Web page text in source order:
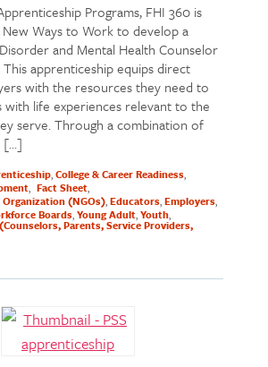
Programs, FHI 360 is
Ways to Work to develop a
and Mental Health Counselor
apprenticeship equips direct
with the resources they need to
life experiences relevant to the
serve. Through a combination of
[…]
College & Career Readiness
Fact Sheet
(NGOs) Educators Employers
Boards Young Adult Youth
Parents, Service Providers,